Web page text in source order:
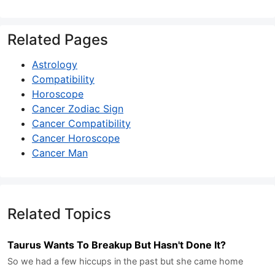
Related Pages
Astrology
Compatibility
Horoscope
Cancer Zodiac Sign
Cancer Compatibility
Cancer Horoscope
Cancer Man
Related Topics
Taurus Wants To Breakup But Hasn't Done It?
So we had a few hiccups in the past but she came home